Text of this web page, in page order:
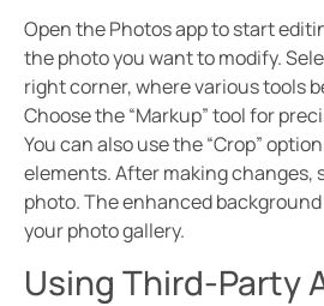
Open the Photos app to start
the photo you want to modify.
right corner, where various tools
Choose the “Markup” tool for
You can also use the “Crop”
elements. After making changes,
photo. The enhanced
your photo gallery.
Using Third-Party